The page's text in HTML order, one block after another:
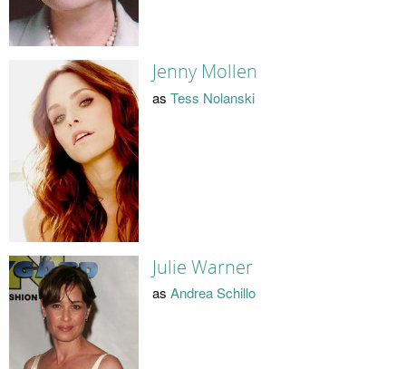
Jenny Mollen
as Tess Nolanski
Julie Warner
as Andrea Schillo